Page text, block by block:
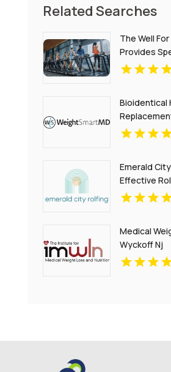
Related Searches
The Well
Provides
Tissue
Bioidentical
Petersburg
Emerald
Effective
in Seattle
Medical
Wyckoff Nj